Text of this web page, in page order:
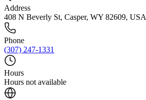
Address
408 N Beverly St, Casper, WY 82609, USA
Phone
(307) 247-1331
Hours
Hours not available